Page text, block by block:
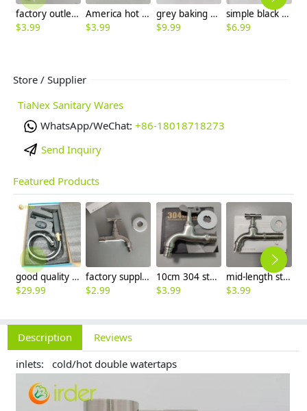
factory outlets 304 stainless steel household kitchen faucet single outlet water tap
$3.99
America hot sale alloys lengthen fast on faucet 1/2 inch DN15 water tap
$3.99
grey baking finish double tapholes 304 stainless steel basin faucet lavatroy faucet
$9.99
simple black water tap washing room basin faucet single taphole stainless stell bottom factory order
$6.99
Store / Supplier
TiaNex Sanitary Wares
WhatsApp/WeChat: +86-18018718273
Send Inquiry
Featured Products
good quality brass Rotatable pressure boost kithen faucet water tap
$29.99
factory supplier 304 stainless steel freeze proof outdoor faucet water tap
$2.99
10cm 304 stainless steel freeze proof outdoor faucet tap with lock
$3.99
mid-length stainless steel slow on graden farm faucet household tap
$3.99
Description
Reviews
inlets: cold/hot double watertaps